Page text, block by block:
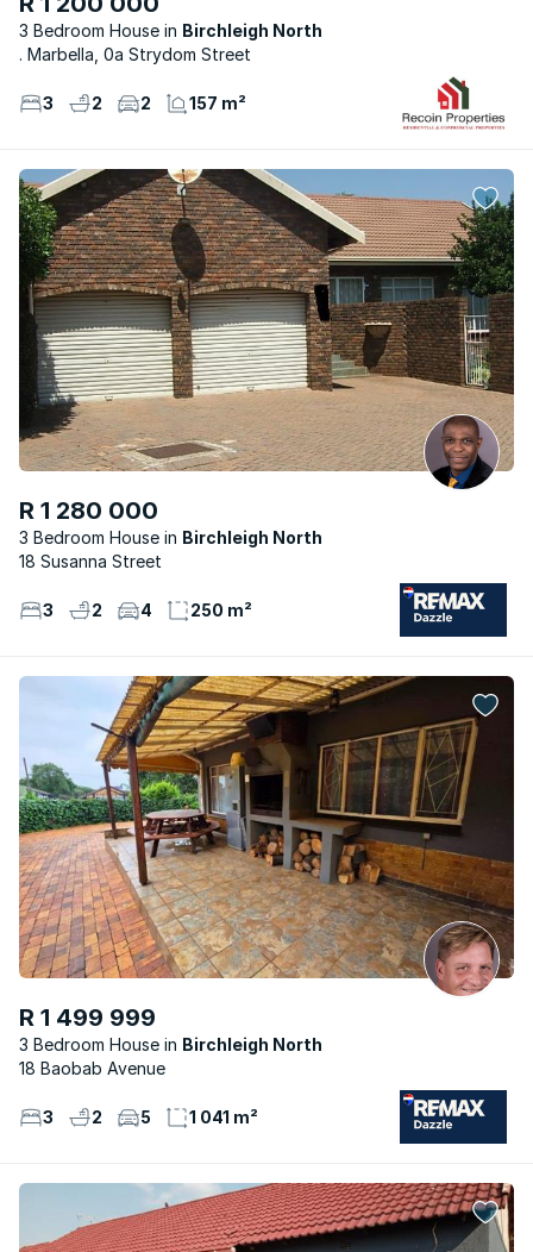
3 Bedroom House
Birchleigh North
. Marbella, 0a Strydom Street
3 2 2 157 m²
R 1 280 000
3 Bedroom House
Birchleigh North
18 Susanna Street
3 2 4 250 m²
R 1 499 999
3 Bedroom House
Birchleigh North
18 Baobab Avenue
3 2 5 1 041 m²